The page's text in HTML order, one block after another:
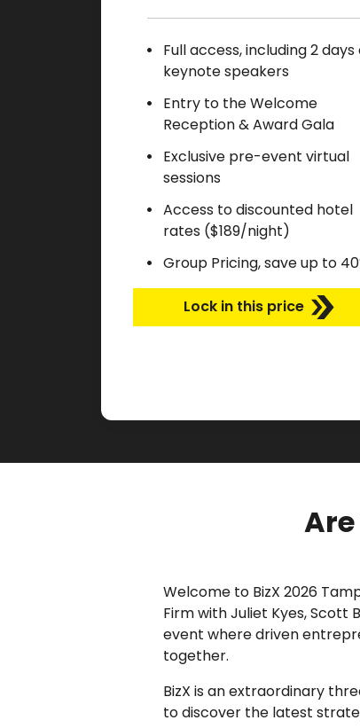
Full access, including 2 days
keynote speakers
Entry to the Welcome
Reception & Award Gala
Exclusive pre-event virtual
sessions
Access to discounted hotel
rates ($189/night)
Group Pricing, save up to
Lock in this price
Welcome to BizX 2026
Firm with Juliet Kyes, Scott
event where driven
together.
BizX is an extraordinary
to discover the latest